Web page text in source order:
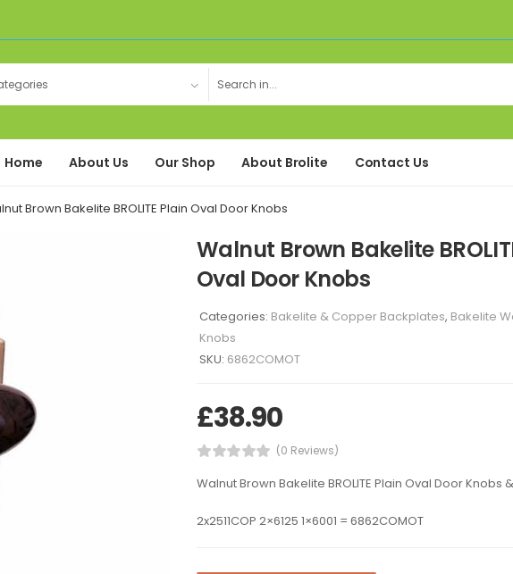
Home About Us Our Shop About Brolite Contact Us
Brown Bakelite BROLITE Plain Oval Door Knobs
Walnut Brown Bakelite
Oval Door Knobs
Categories: Bakelite & Copper Backplates, Bakelite
Knobs
SKU: 6862COMOT
£38.90
(0 Reviews)
Walnut Brown Bakelite BROLITE Plain Oval Door Knobs
2x2511COP 2×6125 1×6001 = 6862COMOT